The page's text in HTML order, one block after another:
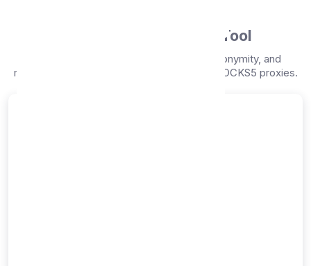
Online Proxy Checker Tool
Test your proxies instantly for speed, anonymity, and
reliability. Support for HTTP, SOCKS4, and SOCKS5 proxies.